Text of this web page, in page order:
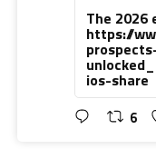
The 2026
https://
ios-share
6